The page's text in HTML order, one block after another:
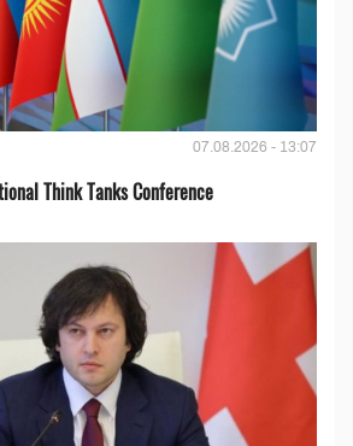
07.08.2026 - 13:07
Think Tanks Conference